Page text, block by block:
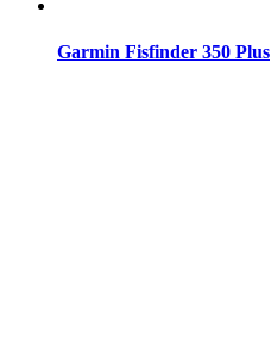
Garmin Fisfinder 350 Plus